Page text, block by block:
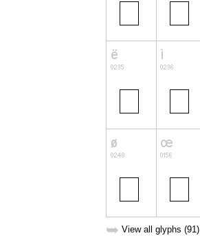
➥ View all glyphs (91)